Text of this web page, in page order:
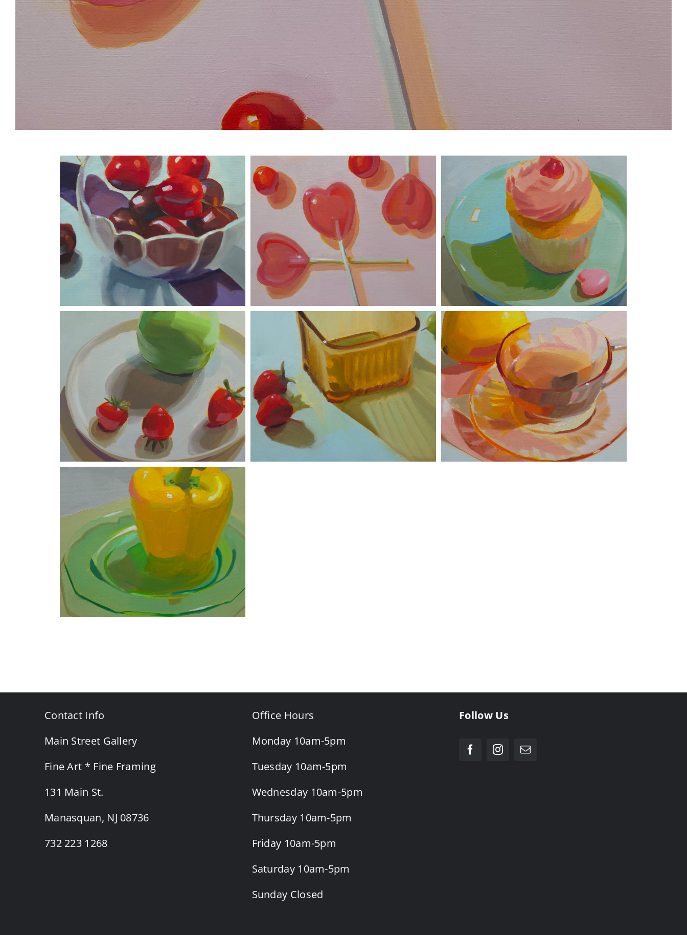
Contact Info
Main Street Gallery
Fine Art * Fine Framing
131 Main St.
Manasquan, NJ 08736
732 223 1268
Office Hours
Monday 10am-5pm
Tuesday 10am-5pm
Wednesday 10am-5pm
Thursday 10am-5pm
Friday 10am-5pm
Saturday 10am-5pm
Sunday Closed
Follow Us